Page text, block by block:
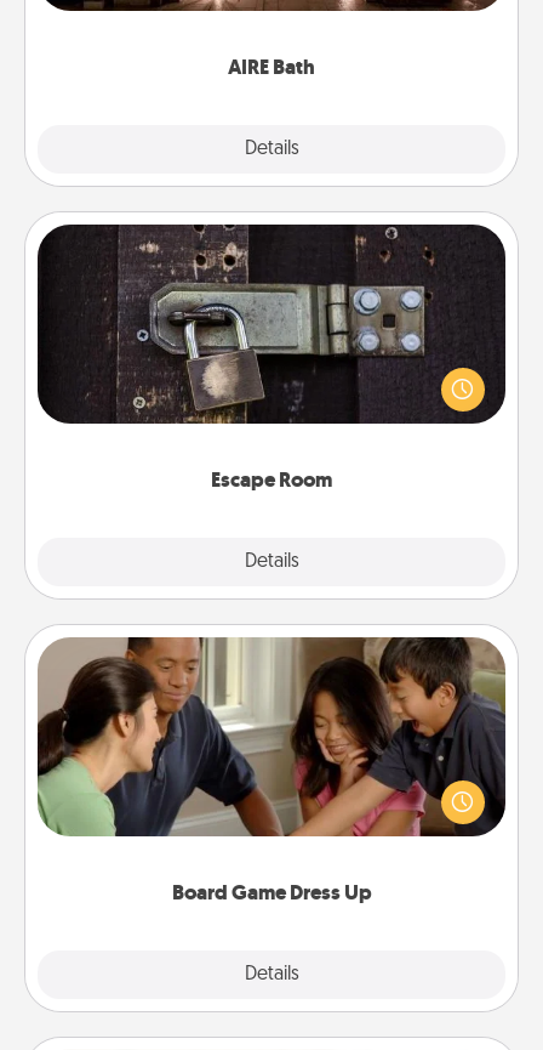
AIRE Bath
Details
Escape Room
Details
Escape Room
Spend an hour or more working together cleverly
finding clues to solve a mystery and escape a room!
Challenge your brains and build team spirit while
Board Game Dress Up
Details
Board Game Dress Up
Board games are a favorite pastime for many
families. Break away from the norm and try
something different. For example, the next time you
have a game night of CLUE®, have each person